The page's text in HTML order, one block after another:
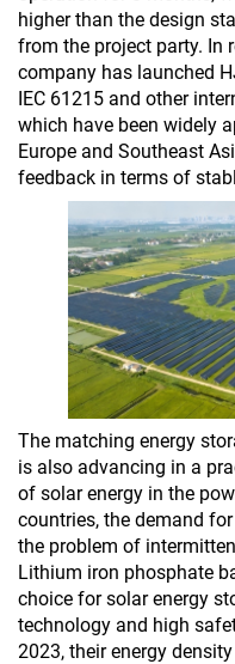
higher than the design
from the project party. In
company has launched
IEC 61215 and other
which have been widely
Europe and Southeast
feedback in terms of
The matching energy
is also advancing in a
of solar energy in the
countries, the demand
the problem of
Lithium iron phosphate
choice for solar energy
technology and high
2023, their energy